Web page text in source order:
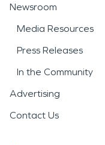
Newsroom
Media Resources
Press Releases
In the Community
Advertising
Contact Us